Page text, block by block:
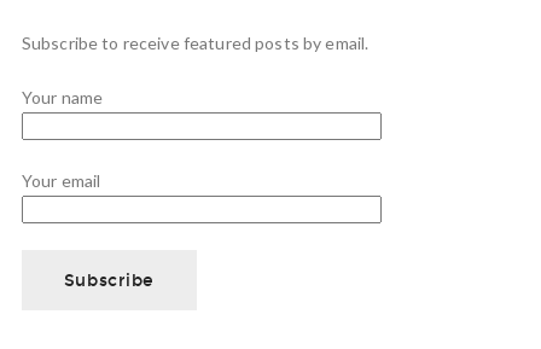
Subscribe to receive featured posts by email.
Your name
Your email